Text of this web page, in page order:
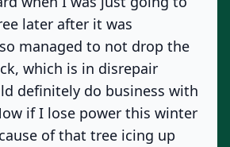
later after it was
managed to not drop the
which is in disrepair
definitely do business with
if I lose power this winter
of that tree icing up